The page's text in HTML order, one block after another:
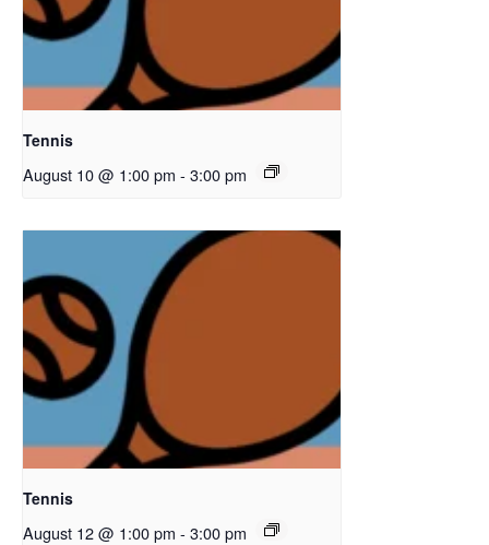
Tennis
August 10 @ 1:00 pm - 3:00 pm
Tennis
August 12 @ 1:00 pm - 3:00 pm